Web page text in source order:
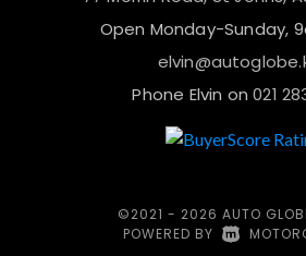
Open Monday-Sunday,
Phone Elvin on021
©2021 - 2026 AUTO
POWERED BY